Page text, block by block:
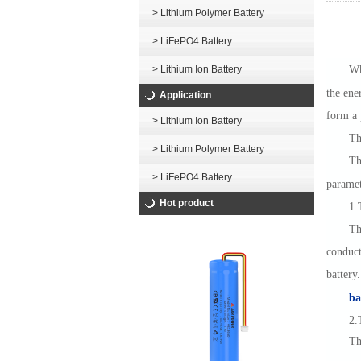
> Lithium Polymer Battery
> LiFePO4 Battery
> Lithium Ion Battery
Application
> Lithium Ion Battery
> Lithium Polymer Battery
> LiFePO4 Battery
Hot product
the
form a
1.
2.